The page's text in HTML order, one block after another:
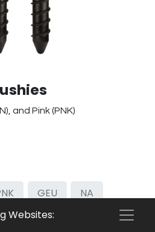
and Pink (PNK)
GEU
NA
Websites: